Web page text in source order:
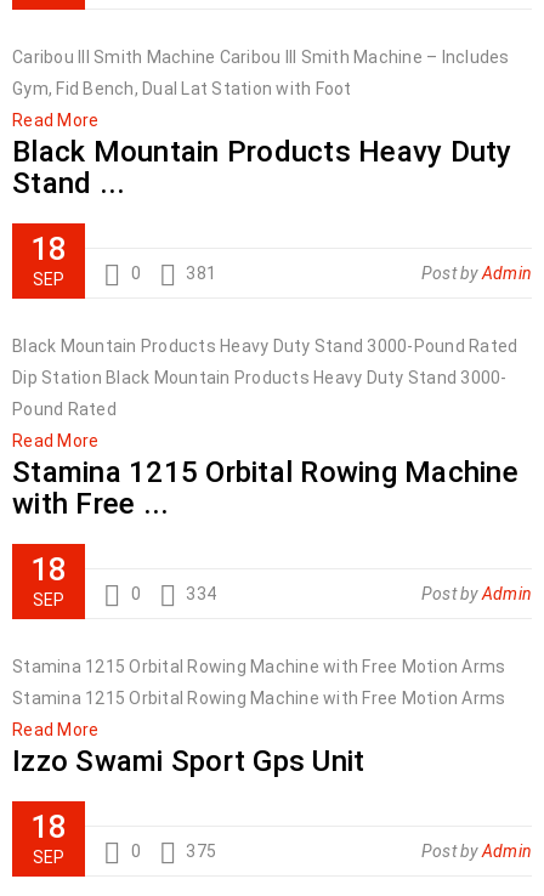
Caribou III Smith Machine Caribou III Smith Machine – Includes
Gym, Fid Bench, Dual Lat Station with Foot
Read More
Black Mountain Products Heavy Duty
Stand ...
18
SEP 0 381 Post byAdmin
Black Mountain Products Heavy Duty Stand 3000-Pound Rated
Dip Station Black Mountain Products Heavy Duty Stand 3000-
Pound Rated
Read More
Stamina 1215 Orbital Rowing Machine
with Free ...
18
SEP 0 334 Post byAdmin
Stamina 1215 Orbital Rowing Machine with Free Motion Arms
Stamina 1215 Orbital Rowing Machine with Free Motion Arms
Read More
Izzo Swami Sport Gps Unit
18
SEP 0 375 Post byAdmin